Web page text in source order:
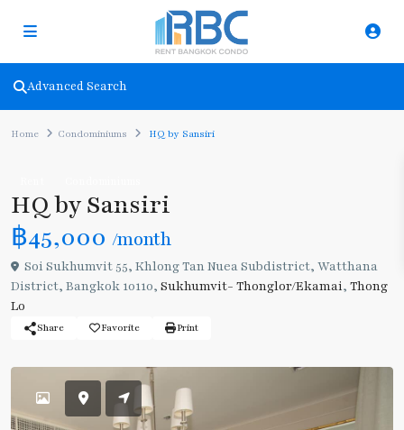
Advanced Search
Home Condominiums HQ by Sansiri
HQ by Sansiri
฿45,000 /month
Soi Sukhumvit 55, Khlong Tan Nuea Subdistrict, Watthana
District, Bangkok 10110, Sukhumvit- Thonglor/Ekamai, Thong
Lo
Share Favorite Print